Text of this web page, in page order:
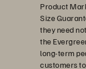
Product
Size
they need
the
long-term
customers